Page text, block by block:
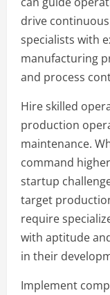
drive
specialists with
manufacturing
and process
Hire skilled
production
maintenance.
command
startup
target
require
with aptitude
in their
Implement